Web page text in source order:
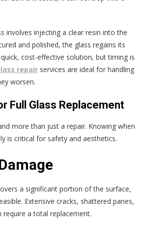
involves injecting a clear resin into the
and polished, the glass regains its
cost-effective solution, but timing is
repair services are ideal for handling
worsen.
Full Glass Replacement
more than just a repair. Knowing when
is critical for safety and aesthetics.
a significant portion of the surface,
Extensive cracks, shattered panes,
a total replacement.